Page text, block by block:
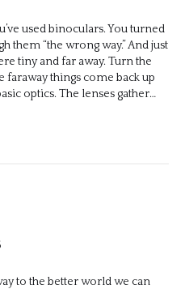
used binoculars. You turned
them “the wrong way.” And just
tiny and far away. Turn the
faraway things come back up
optics. The lenses gather…
to the better world we can